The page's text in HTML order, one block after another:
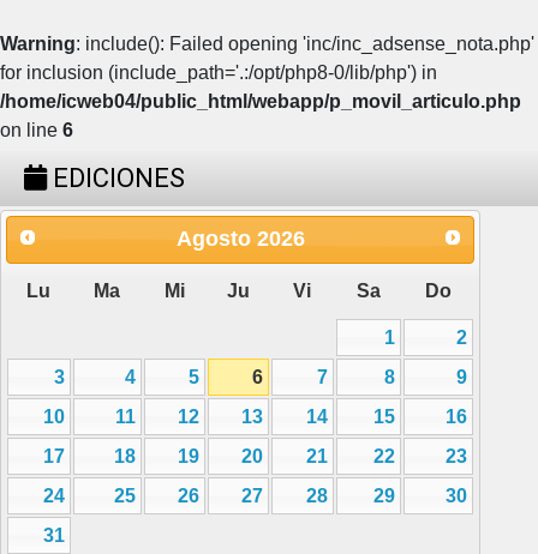
Warning: include(): Failed opening 'inc/inc_adsense_nota.php'
for inclusion (include_path='.:/opt/php8-0/lib/php') in
/home/icweb04/public_html/webapp/p_movil_articulo.php
on line 6
EDICIONES
Agosto 2026
Lu Ma Mi Ju Vi Sa Do
1
2
3
4 5 6 7 8
9
10
11 12 13 14 15
16
17
18 19 20 21 22
23
24
25 26 27 28 29
30
31